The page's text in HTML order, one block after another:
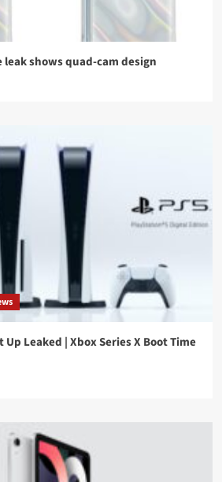
leak shows quad-cam design
Leaked | Xbox Series X Boot Time